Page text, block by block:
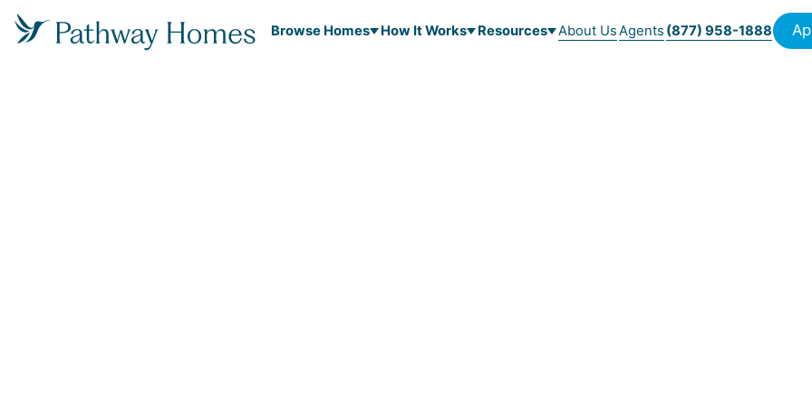
Browse Homes How It Works Resources About UsAgents (877) 958-1888